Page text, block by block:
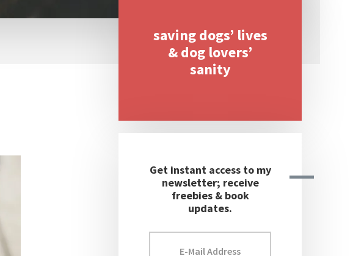
Primary
Sidebar
saving dogs’ lives
& dog lovers’
sanity
Get instant access to my
newsletter; receive
freebies & book
updates.